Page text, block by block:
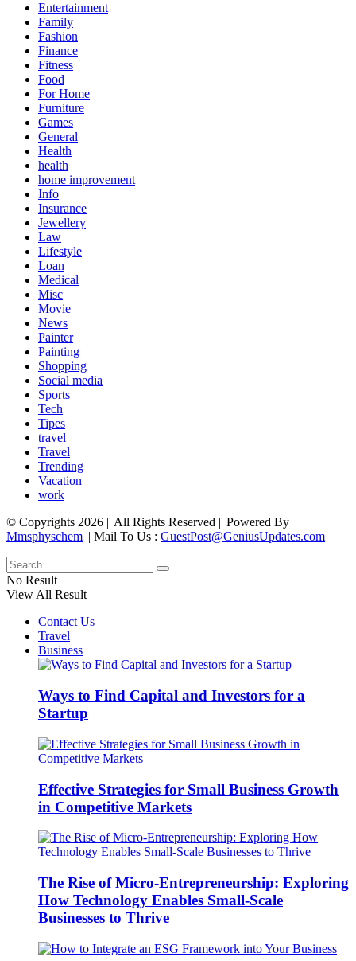
Entertainment
Family
Fashion
Finance
Fitness
Food
For Home
Furniture
Games
General
Health
health
home improvement
Info
Insurance
Jewellery
Law
Lifestyle
Loan
Medical
Misc
Movie
News
Painter
Painting
Shopping
Social media
Sports
Tech
Tipes
travel
Travel
Trending
Vacation
work
© Copyrights 2026 || All Rights Reserved || Powered By
Mmsphyschem || Mail To Us : GuestPost@GeniusUpdates.com
No Result
View All Result
Contact Us
Travel
Business
Ways to Find Capital and Investors for a
Startup
Effective Strategies for Small Business Growth
in Competitive Markets
The Rise of Micro-Entrepreneurship: Exploring
How Technology Enables Small-Scale
Businesses to Thrive